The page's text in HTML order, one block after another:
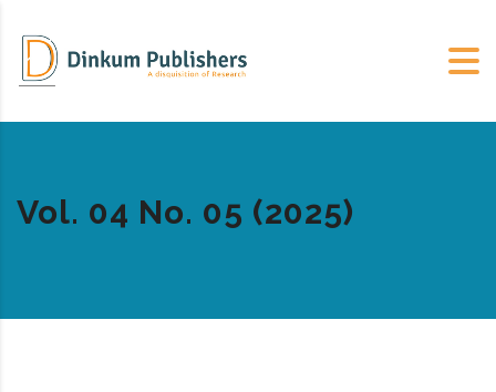
Vol. 04 No. 05 (2025)